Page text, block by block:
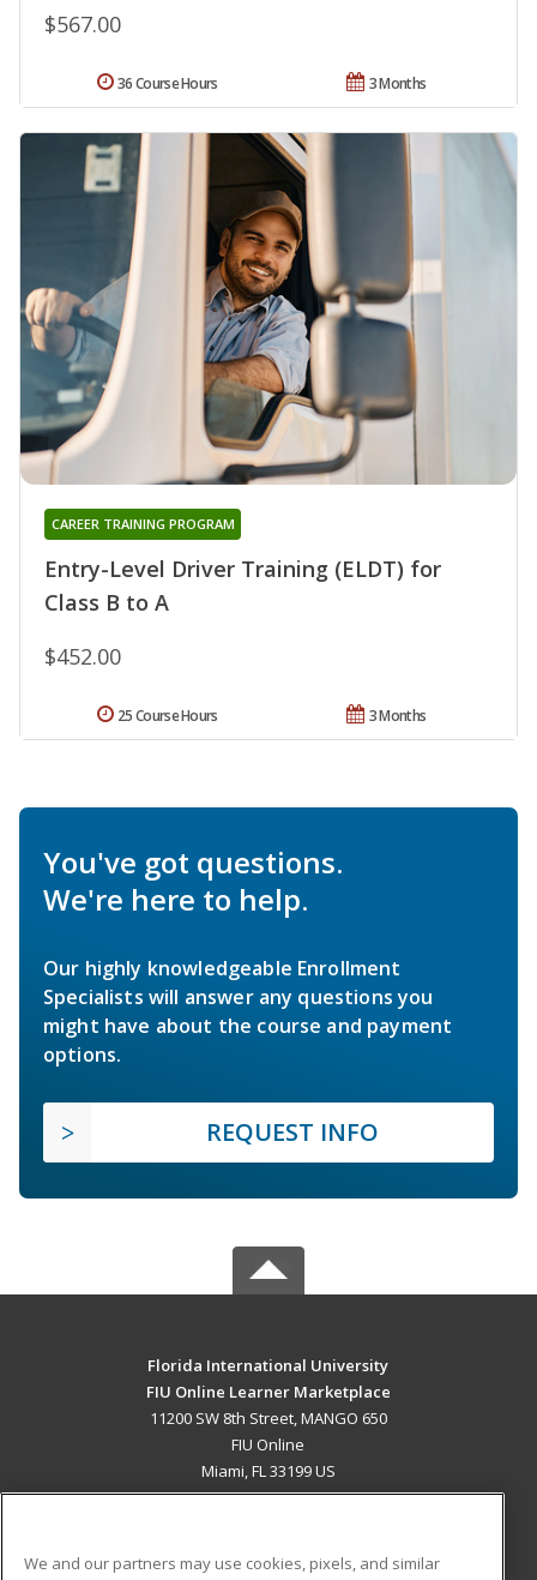
$567.00
3 Months
36 Course Hours
Entry-Level Driver Training (ELDT) for
Class B to A
CAREER TRAINING PROGRAM
$452.00
3 Months
25 Course Hours
You've got questions.
We're here to help.
Our highly knowledgeable Enrollment
Specialists will answer any questions you
might have about the course and payment
options.
REQUEST INFO
Florida International University
FIU Online Learner Marketplace
11200 SW 8th Street, MANGO 650
FIU Online
Miami, FL 33199 US
We and our partners may use cookies, pixels, and similar